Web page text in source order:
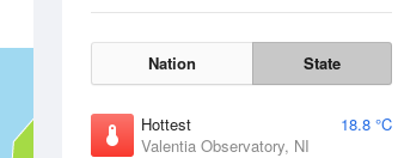
Nation State
Hottest
18.8 °C
Valentia Observatory, NI